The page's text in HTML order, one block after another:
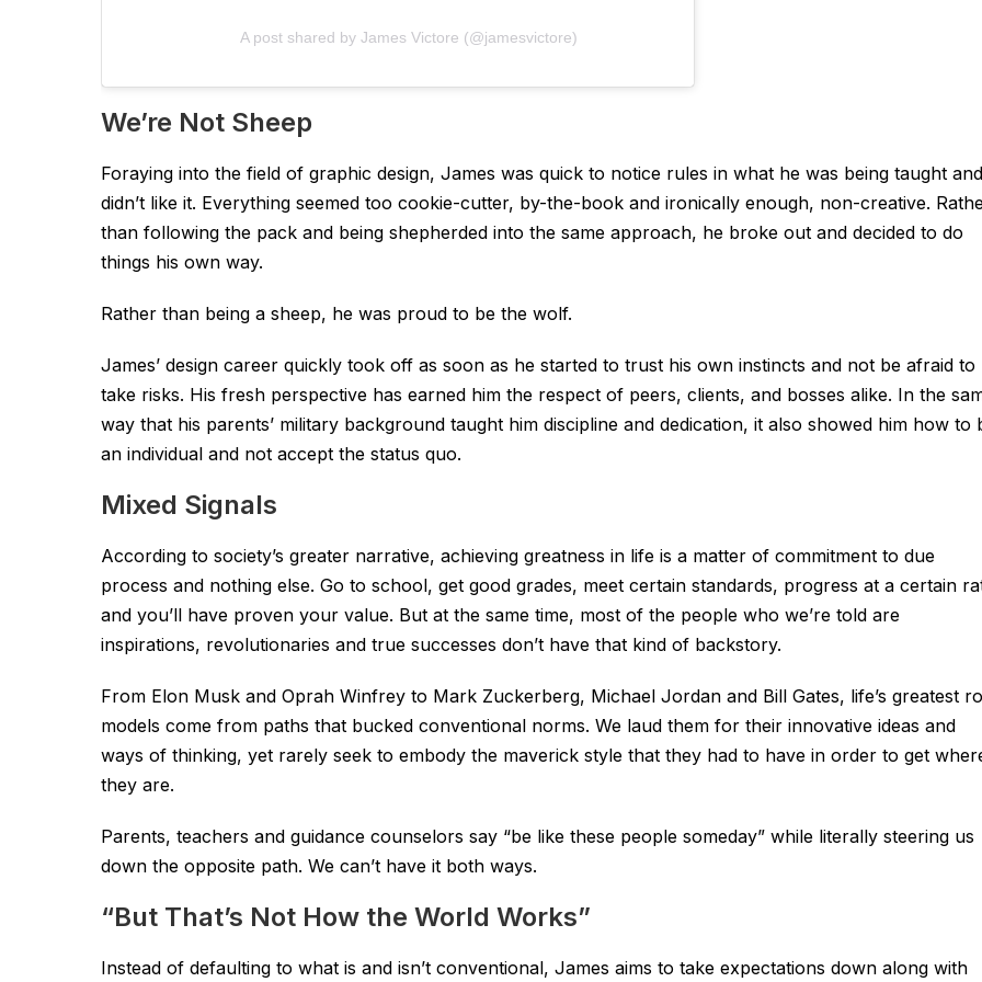
A post shared by James Victore (@jamesvictore)
We’re Not Sheep
Foraying into the field of graphic design, James was quick to notice rules in what he was being taught and
didn’t like it. Everything seemed too cookie-cutter, by-the-book and ironically enough, non-creative.
than following the pack and being shepherded into the same approach, he broke out and decided to do
things his own way.
Rather than being a sheep, he was proud to be the wolf.
James’ design career quickly took off as soon as he started to trust his own instincts and not be afraid to
take risks. His fresh perspective has earned him the respect of peers, clients, and bosses alike. In the
way that his parents’ military background taught him discipline and dedication, it also showed him how to
an individual and not accept the status quo.
Mixed Signals
According to society’s greater narrative, achieving greatness in life is a matter of commitment to due
process and nothing else. Go to school, get good grades, meet certain standards, progress at a certain
and you’ll have proven your value. But at the same time, most of the people who we’re told are
inspirations, revolutionaries and true successes don’t have that kind of backstory.
From Elon Musk and Oprah Winfrey to Mark Zuckerberg, Michael Jordan and Bill Gates, life’s greatest
models come from paths that bucked conventional norms. We laud them for their innovative ideas and
ways of thinking, yet rarely seek to embody the maverick style that they had to have in order to get
they are.
Parents, teachers and guidance counselors say “be like these people someday” while literally steering us
down the opposite path. We can’t have it both ways.
“But That’s Not How the World Works”
Instead of defaulting to what is and isn’t conventional, James aims to take expectations down along with